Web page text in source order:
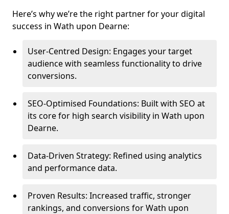
Here’s why we’re the right partner for your digital
success in Wath upon Dearne:
User-Centred Design: Engages your target
audience with seamless functionality to drive
conversions.
SEO-Optimised Foundations: Built with SEO at
its core for high search visibility in Wath upon
Dearne.
Data-Driven Strategy: Refined using analytics
and performance data.
Proven Results: Increased traffic, stronger
rankings, and conversions for Wath upon